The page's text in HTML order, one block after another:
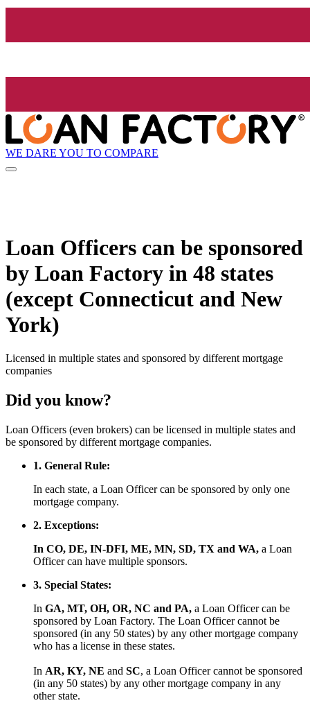
WE DARE YOU TO COMPARE
Loan Officers can be sponsored
by Loan Factory in 48 states
(except Connecticut and New
York)
Licensed in multiple states and sponsored by different mortgage
companies
Did you know?
Loan Officers (even brokers) can be licensed in multiple states and
be sponsored by different mortgage companies.
1. General Rule:
In each state, a Loan Officer can be sponsored by only one
mortgage company.
2. Exceptions:
In CO, DE, IN-DFI, ME, MN, SD, TX and WA, a Loan
Officer can have multiple sponsors.
3. Special States:
In GA, MT, OH, OR, NC and PA, a Loan Officer can be
sponsored by Loan Factory. The Loan Officer cannot be
sponsored (in any 50 states) by any other mortgage company
who has a license in these states.
In AR, KY, NE and SC, a Loan Officer cannot be sponsored
(in any 50 states) by any other mortgage company in any
other state.